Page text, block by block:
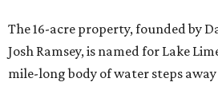
The 16-acre property, founded by
Josh Ramsey, is named for Lake
mile-long body of water steps